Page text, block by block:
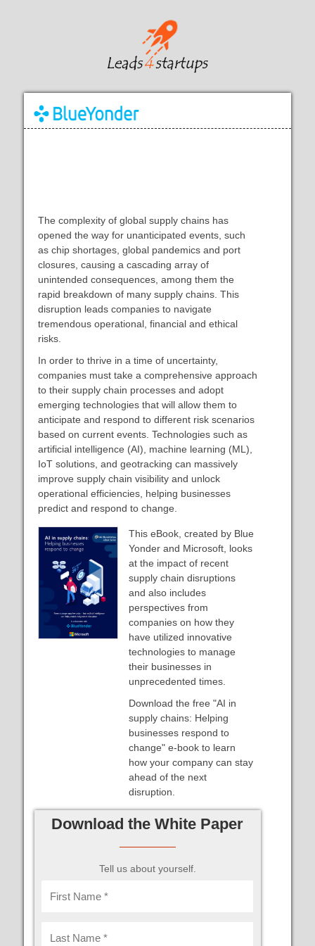
The complexity of global supply chains has
opened the way for unanticipated events, such
as chip shortages, global pandemics and port
closures, causing a cascading array of
unintended consequences, among them the
rapid breakdown of many supply chains. This
disruption leads companies to navigate
tremendous operational, financial and ethical
risks.
In order to thrive in a time of uncertainty,
companies must take a comprehensive approach
to their supply chain processes and adopt
emerging technologies that will allow them to
anticipate and respond to different risk scenarios
based on current events. Technologies such as
artificial intelligence (AI), machine learning (ML),
IoT solutions, and geotracking can massively
improve supply chain visibility and unlock
operational efficiencies, helping businesses
predict and respond to change.
This eBook, created by Blue
Yonder and Microsoft, looks
at the impact of recent
supply chain disruptions
and also includes
perspectives from
companies on how they
have utilized innovative
technologies to manage
their businesses in
unprecedented times.
Download the free "AI in
supply chains: Helping
businesses respond to
change" e-book to learn
how your company can stay
ahead of the next
disruption.
Download the White Paper
Tell us about yourself.